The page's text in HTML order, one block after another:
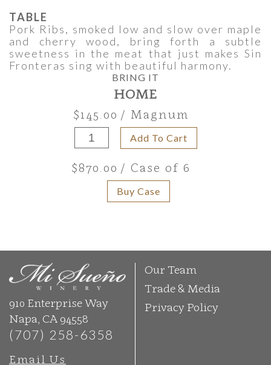
TABLE
Pork Ribs, smoked low and slow over maple
and cherry wood, bring forth a subtle
sweetness in the meat that just makes Sin
Fronteras sing with beautiful harmony.
BRING IT
HOME
$145.00 / Magnum
Add To Cart
$870.00 / Case of 6
Buy Case
910 Enterprise Way
Napa, CA 94558
(707) 258-6358
Email Us
Our Team
Trade & Media
Privacy Policy